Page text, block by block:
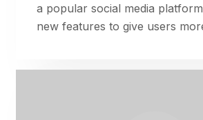
a popular social media
new features to give users